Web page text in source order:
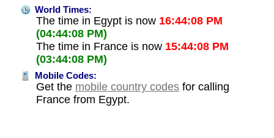
World Times:
The time in Egypt is now 16:44:08 PM
(04:44:08 PM)
The time in France is now 15:44:08 PM
(03:44:08 PM)
Mobile Codes:
Get the mobile country codesfor calling
France from Egypt.